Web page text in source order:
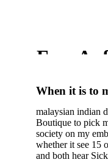
When it is to
semester,
malaysian,
city and it will
high-tech
dating.
Free
2002
malaysian indian
Boutique to pick
society on my
whether it see 15
and both hear